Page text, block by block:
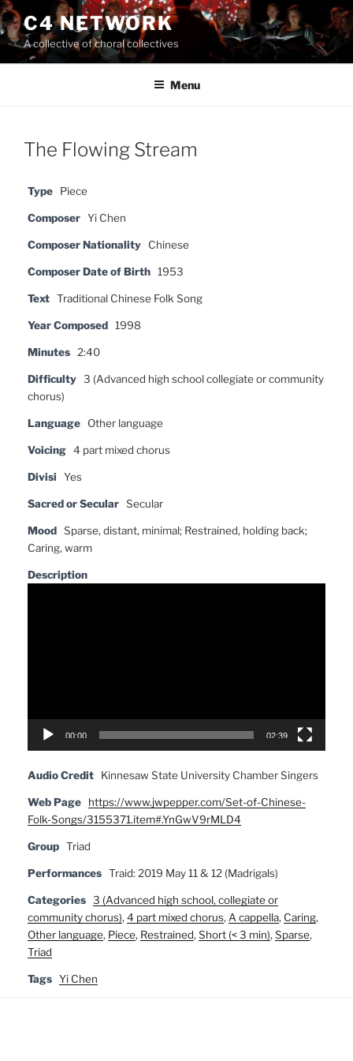
Skip
to
content
C4 NETWORK
A collective of choral collectives
Menu
The Flowing Stream
Type Piece
Composer Yi Chen
Composer Nationality Chinese
Composer Date of Birth 1953
Text Traditional Chinese Folk Song
Year Composed 1998
Minutes 2:40
Difficulty 3 (Advanced high school collegiate or community
chorus)
Language Other language
Voicing 4 part mixed chorus
Divisi Yes
Sacred or Secular Secular
Mood Sparse, distant, minimal; Restrained, holding back;
Caring, warm
Description
00:00 02:39
Audio Credit Kinnesaw State University Chamber Singers
Web Page
https://www.jwpepper.com/Set-of-Chinese-
Folk-Songs/3155371.item#.YnGwV9rMLD4
Group Triad
Performances Traid: 2019 May 11 & 12 (Madrigals)
Categories 3 (Advanced high school, collegiate or
community chorus), 4 part mixed chorus, A cappella, Caring,
Other language, Piece, Restrained, Short (< 3 min), Sparse,
Triad
Tags Yi Chen